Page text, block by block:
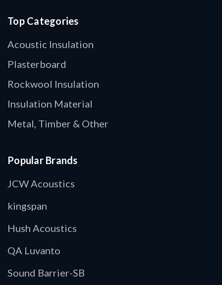
Top Categories
Acoustic Insulation
Plasterboard
Rockwool Insulation
Insulation Material
Metal, Timber & Other
Popular Brands
JCW Acoustics
kingspan
Hush Acoustics
QA Luvanto
Sound Barrier-SB